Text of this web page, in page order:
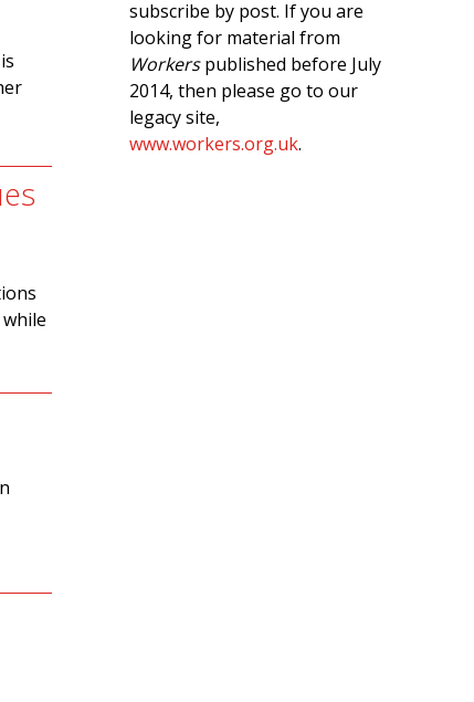
subscribe by post. If you are
looking for material from
Workerspublished before July
2014, then please go to our
legacy site,
www.workers.org.uk.